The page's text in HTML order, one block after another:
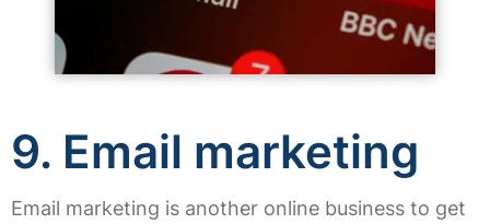
9. Email marketing
Email marketing is another online business to get